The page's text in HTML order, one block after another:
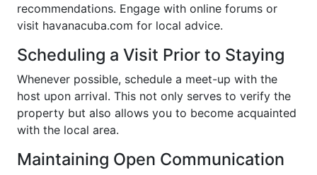
recommendations. Engage with online forums or
visit havanacuba.com for local advice.
Scheduling a Visit Prior to Staying
Whenever possible, schedule a meet-up with the
host upon arrival. This not only serves to verify the
property but also allows you to become acquainted
with the local area.
Maintaining Open Communication